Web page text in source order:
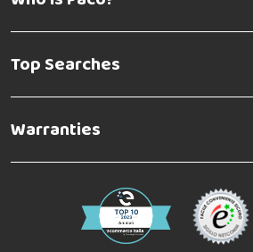
Top Searches
Warranties